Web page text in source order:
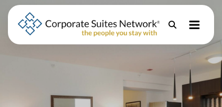
Skip to Menu
Skip to Content
Skip to Footer
Property